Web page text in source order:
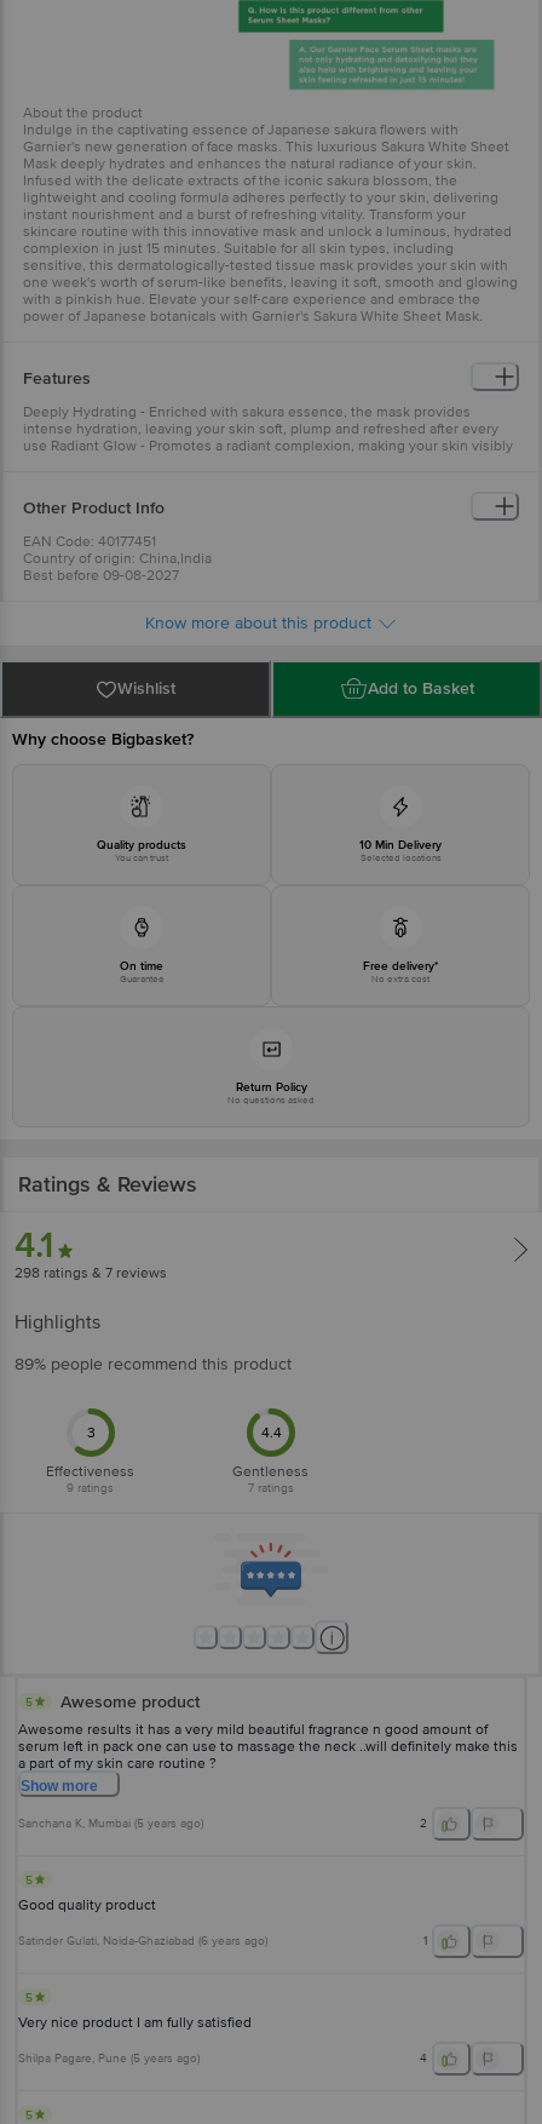
About the product
Indulge in the captivating essence of Japanese sakura flowers with
Garnier's new generation of face masks. This luxurious Sakura White Sheet
Mask deeply hydrates and enhances the natural radiance of your skin.
Infused with the delicate extracts of the iconic sakura blossom, the
lightweight and cooling formula adheres perfectly to your skin, delivering
instant nourishment and a burst of refreshing vitality. Transform your
skincare routine with this innovative mask and unlock a luminous, hydrated
complexion in just 15 minutes. Suitable for all skin types, including
sensitive, this dermatologically-tested tissue mask provides your skin with
one week's worth of serum-like benefits, leaving it soft, smooth and glowing
with a pinkish hue. Elevate your self-care experience and embrace the
power of Japanese botanicals with Garnier's Sakura White Sheet Mask.
Features
Deeply Hydrating - Enriched with sakura essence, the mask provides
intense hydration, leaving your skin soft, plump and refreshed after every
use Radiant Glow - Promotes a radiant complexion, making your skin visibly
Other Product Info
EAN Code: 40177451
Country of origin: China,India
Best before 09-08-2027
PRIVATE LIMITED No.18, 2nd & 3rd Floor, 80 Feet Main Road, Koramangala
Know more about this product
Wishlist Add to Basket
Why choose Bigbasket?
Quality products
You can trust
10 Min Delivery
Selected locations
On time
Guarantee
Free delivery*
No extra cost
Return Policy
No questions asked
Ratings & Reviews
4.1
298 ratings & 7 reviews
Highlights
89% people recommend this product
3
Effectiveness
9 ratings
4.4
Gentleness
7ratings
5 Awesome product
Awesome results it has a very mild beautiful fragrance n good amount of
serum left in pack one can use to massage the neck ..will definitely make this
a part of my skin care routine ?
Show more
Sanchana K, Mumbai (5 years ago) 2
5
Good quality product
Satinder Gulati, Noida-Ghaziabad (6 years ago) 1
5
Very nice product I am fully satisfied
Shilpa Pagare, Pune (5 years ago) 4
5